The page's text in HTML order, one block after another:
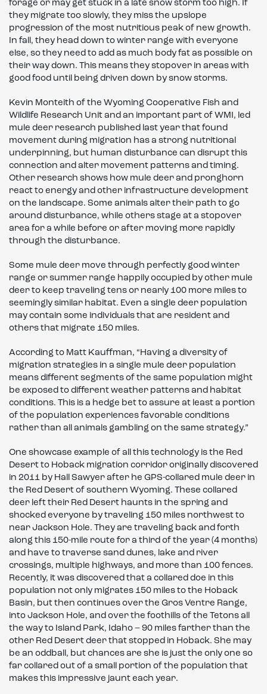
forage or may get stuck in a late snow storm too high. If
they migrate too slowly, they miss the upslope
progression of the most nutritious peak of new growth.
In fall, they head down to winter range with everyone
else, so they need to add as much body fat as possible on
their way down. This means they stopover in areas with
good food until being driven down by snow storms.
Kevin Monteith of the Wyoming Cooperative Fish and
Wildlife Research Unit and an important part of WMI, led
mule deer research published last year that found
movement during migration has a strong nutritional
underpinning, but human disturbance can disrupt this
connection and alter movement patterns and timing.
Other research shows how mule deer and pronghorn
react to energy and other infrastructure development
on the landscape. Some animals alter their path to go
around disturbance, while others stage at a stopover
area for a while before or after moving more rapidly
through the disturbance.
Some mule deer move through perfectly good winter
range or summer range happily occupied by other mule
deer to keep traveling tens or nearly 100 more miles to
seemingly similar habitat. Even a single deer population
may contain some individuals that are resident and
others that migrate 150 miles.
According to Matt Kauffman, “Having a diversity of
migration strategies in a single mule deer population
means different segments of the same population might
be exposed to different weather patterns and habitat
conditions. This is a hedge bet to assure at least a portion
of the population experiences favorable conditions
rather than all animals gambling on the same strategy.”
One showcase example of all this technology is the Red
Desert to Hoback migration corridor originally discovered
in 2011 by Hall Sawyer after he GPS-collared mule deer in
the Red Desert of southern Wyoming. These collared
deer left their Red Desert haunts in the spring and
shocked everyone by traveling 150 miles northwest to
near Jackson Hole. They are traveling back and forth
along this 150-mile route for a third of the year (4 months)
and have to traverse sand dunes, lake and river
crossings, multiple highways, and more than 100 fences.
Recently, it was discovered that a collared doe in this
population not only migrates 150 miles to the Hoback
Basin, but then continues over the Gros Ventre Range,
into Jackson Hole, and over the foothills of the Tetons all
the way to Island Park, Idaho – 90 miles farther than the
other Red Desert deer that stopped in Hoback. She may
be an oddball, but chances are she is just the only one so
far collared out of a small portion of the population that
makes this impressive jaunt each year.